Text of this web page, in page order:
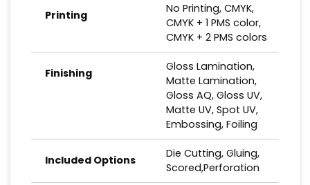
Printing
No Printing, CMYK,
CMYK + 1 PMS color,
CMYK + 2 PMS colors
Finishing
Gloss Lamination,
Matte Lamination,
Gloss AQ, Gloss UV,
Matte UV, Spot UV,
Embossing, Foiling
Included Options
Die Cutting, Gluing,
Scored,Perforation